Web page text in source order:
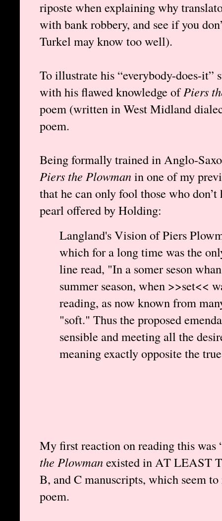
riposte when explaining why
with bank robbery, and see if you
Turkel may know too well).
To illustrate his “everybody-does-it”
with his flawed knowledge ofPiers
poem (written in West Midland
poem.
Being formally trained in Anglo-
Piers the Plowmanin one of my
that he can only fool those who
pearl offered by Holding:
Langland's Vision of Piers
which for a long time was the
line read, "In a somer seson
summer season, when >>set<<
reading, as now known from
"soft." Thus the proposed
sensible and meeting all the
meaning exactly opposite the
My first reaction on reading this
the Plowmanexisted in AT LEAST
B, and C manuscripts, which seem
poem.